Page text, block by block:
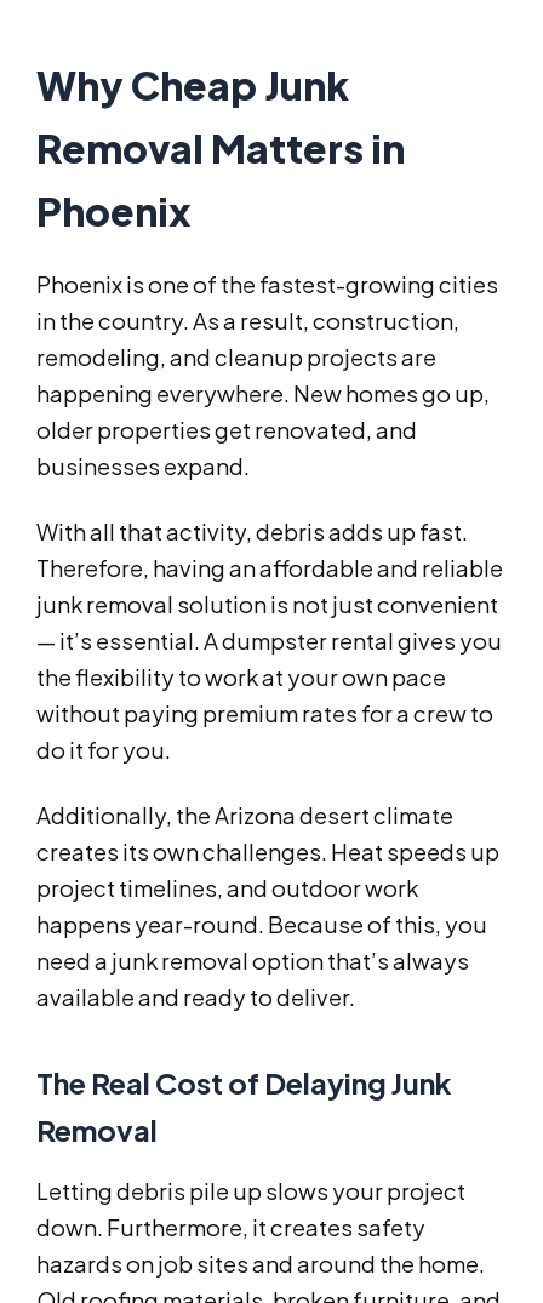
Why Cheap Junk
Removal Matters in
Phoenix
Phoenix is one of the fastest-growing cities
in the country. As a result, construction,
remodeling, and cleanup projects are
happening everywhere. New homes go up,
older properties get renovated, and
businesses expand.
With all that activity, debris adds up fast.
Therefore, having an affordable and reliable
junk removal solution is not just convenient
— it’s essential. A dumpster rental gives you
the flexibility to work at your own pace
without paying premium rates for a crew to
do it for you.
Additionally, the Arizona desert climate
creates its own challenges. Heat speeds up
project timelines, and outdoor work
happens year-round. Because of this, you
need a junk removal option that’s always
available and ready to deliver.
The Real Cost of Delaying Junk
Removal
Letting debris pile up slows your project
down. Furthermore, it creates safety
hazards on job sites and around the home.